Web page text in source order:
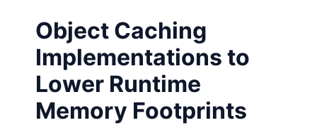
Object Caching
Implementations to
Lower Runtime
Memory Footprints